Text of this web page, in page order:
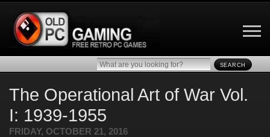
SEARCH
The Operational Art of War Vol.
I: 1939-1955
FRIDAY, OCTOBER 21, 2016